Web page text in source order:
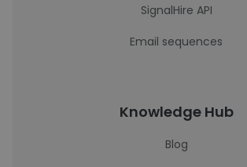
SignalHire API
Email sequences
Knowledge Hub
Blog